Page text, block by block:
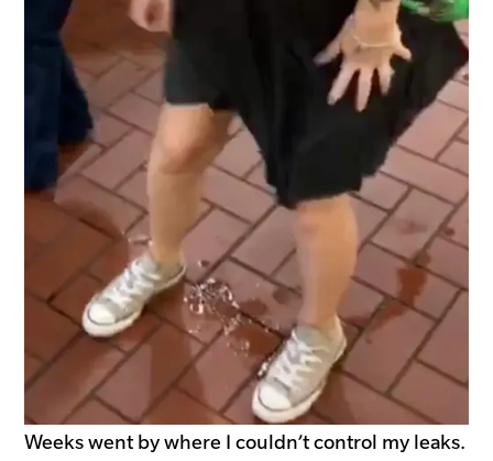
Weeks went by where I couldn’t control my leaks.